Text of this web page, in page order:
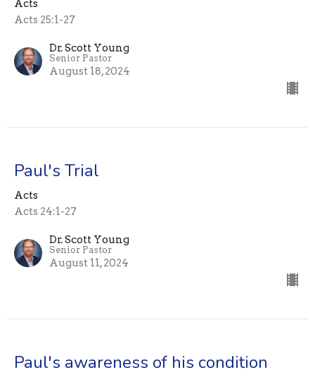
Acts
Acts 25:1-27
Dr. Scott Young
Senior Pastor
August 18, 2024
Paul's Trial
Acts
Acts 24:1-27
Dr. Scott Young
Senior Pastor
August 11, 2024
Paul's awareness of his condition